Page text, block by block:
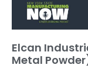
Elcan
Metal